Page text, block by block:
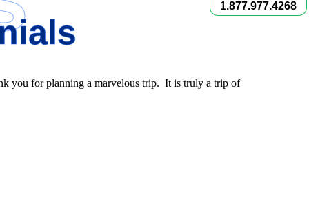
you for planning a marvelous trip. It is truly a trip of
1.877.977.4268